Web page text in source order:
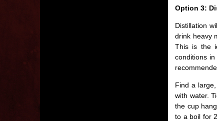
Option 3:
Distillation
drink heavy
This is the
conditions
Find a
with water.
the cup
to a boil for